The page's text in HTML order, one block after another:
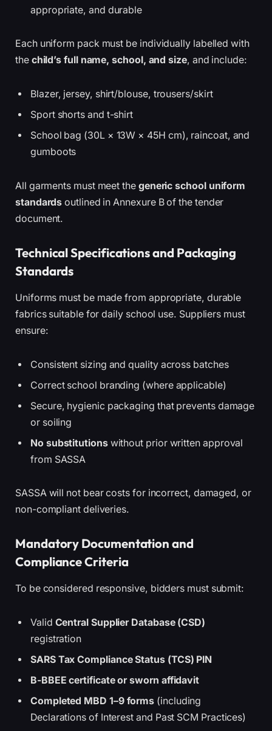
appropriate, and durable
Each uniform pack must be individually labelled with
the child’s full name, school, and size, and include:
Blazer, jersey, shirt/blouse, trousers/skirt
Sport shorts and t-shirt
School bag (30L × 13W × 45H cm), raincoat, and
gumboots
All garments must meet the generic school uniform
standards outlined in Annexure B of the tender
document.
Technical Specifications and Packaging
Standards
Uniforms must be made from appropriate, durable
fabrics suitable for daily school use. Suppliers must
ensure:
Consistent sizing and quality across batches
Correct school branding (where applicable)
Secure, hygienic packaging that prevents damage
or soiling
No substitutionswithout prior written approval
from SASSA
SASSA will not bear costs for incorrect, damaged, or
non-compliant deliveries.
Mandatory Documentation and
Compliance Criteria
To be considered responsive, bidders must submit:
Valid Central Supplier Database (CSD)
registration
SARS Tax Compliance Status (TCS) PIN
B-BBEE certificate or sworn affidavit
Completed MBD 1–9 forms (including
Declarations of Interest and Past SCM Practices)